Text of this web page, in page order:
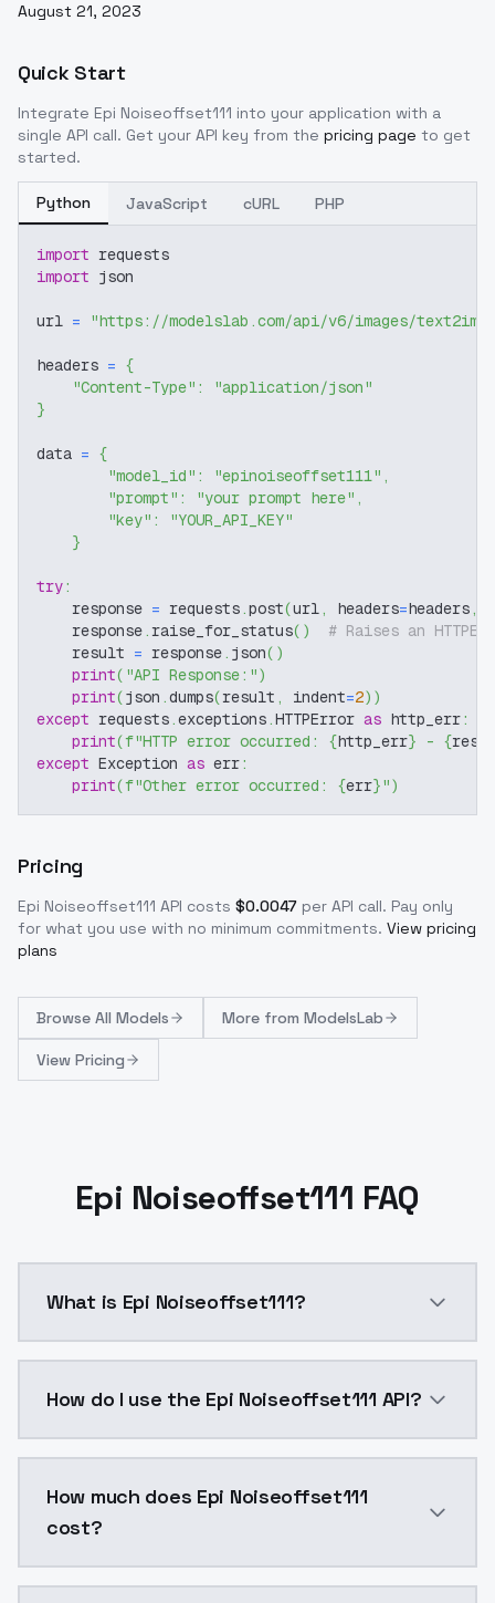
August 21, 2023
Quick Start
Integrate Epi Noiseoffset111 into your application with a
single API call. Get your API key from the pricing page to get
started.
Python JavaScript cURL PHP
import requests
import json
url = "https://modelslab.com/api/v6/images/text2img"
headers = {
"Content-Type" :
"application/json"
}
data = {
"model_id" : "epinoiseoffset111" ,
"prompt" : "your prompt here" ,
"key" :
"YOUR_API_KEY"
}
try:
    response
= requests.post(url, headers=headers,
    response
. raise_for_status( )
# Raises an
    result
= response. json( )
print( "API Response:")
print(json .dumps(result , indent=2) )
except requests.exceptions.HTTPError as http_err:
print(f"HTTP error occurred: {http_err} - {
except Exception as err:
print(f"Other error occurred: {err}")
Pricing
Epi Noiseoffset111 API costs $0.0047 per API call. Pay only
for what you use with no minimum commitments. View pricing
plans
Browse All Models More from ModelsLab
View Pricing
Epi Noiseoffset111 FAQ
What is Epi Noiseoffset111?
How do I use the Epi Noiseoffset111 API?
How much does Epi Noiseoffset111
cost?